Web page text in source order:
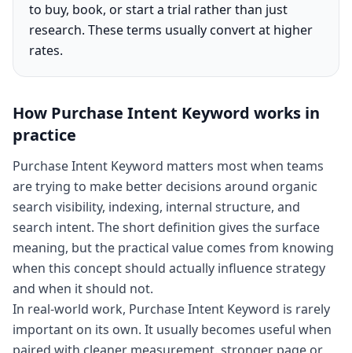
to buy, book, or start a trial rather than just
research. These terms usually convert at higher
rates.
How Purchase Intent Keyword works in
practice
Purchase Intent Keyword matters most when teams
are trying to make better decisions around organic
search visibility, indexing, internal structure, and
search intent. The short definition gives the surface
meaning, but the practical value comes from knowing
when this concept should actually influence strategy
and when it should not.
In real-world work, Purchase Intent Keyword is rarely
important on its own. It usually becomes useful when